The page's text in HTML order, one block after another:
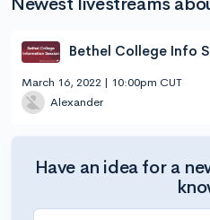
Bethel College Info
March 16, 2022 | 10:00pm CUT
Alexander
Have an idea for a